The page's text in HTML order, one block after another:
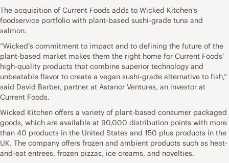
The acquisition of Current Foods adds to Wicked Kitchen’s
foodservice portfolio with plant-based sushi-grade tuna and
salmon.
“Wicked’s commitment to impact and to defining the future of the
plant-based market makes them the right home for Current Foods’
high-quality products that combine superior technology and
unbeatable flavor to create a vegan sushi-grade alternative to fish,”
said David Barber, partner at Astanor Ventures, an investor at
Current Foods.
Wicked Kitchen offers a variety of plant-based consumer packaged
goods, which are available at 90,000 distribution points with more
than 40 products in the United States and 150 plus products in the
UK. The company offers frozen and ambient products such as heat-
and-eat entrees, frozen pizzas, ice creams, and novelties.